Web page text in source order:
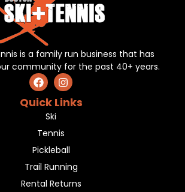
is a family run business that has
community for the past 40+ years.
Quick Links
Ski
Tennis
Pickleball
Trail Running
Rental Returns